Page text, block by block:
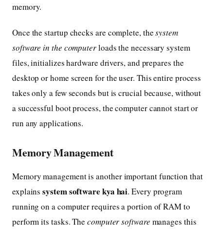
memory.
Once the startup checks are complete, thesystem
software in the computerloads the necessary system
files, initializes hardware drivers, and prepares the
desktop or home screen for the user. This entire process
takes only a few seconds but is crucial because, without
a successful boot process, the computer cannot start or
run any applications.
Memory Management
Memory management is another important function that
explainssystem software kya hai. Every program
running on a computer requires a portion of RAM to
perform its tasks. Thecomputer software manages this